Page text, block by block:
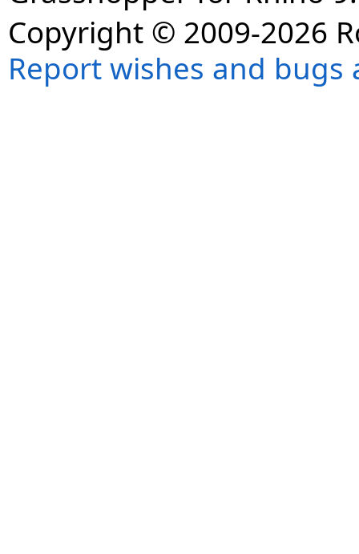
Copyright © 2009-2026
Report wishes and